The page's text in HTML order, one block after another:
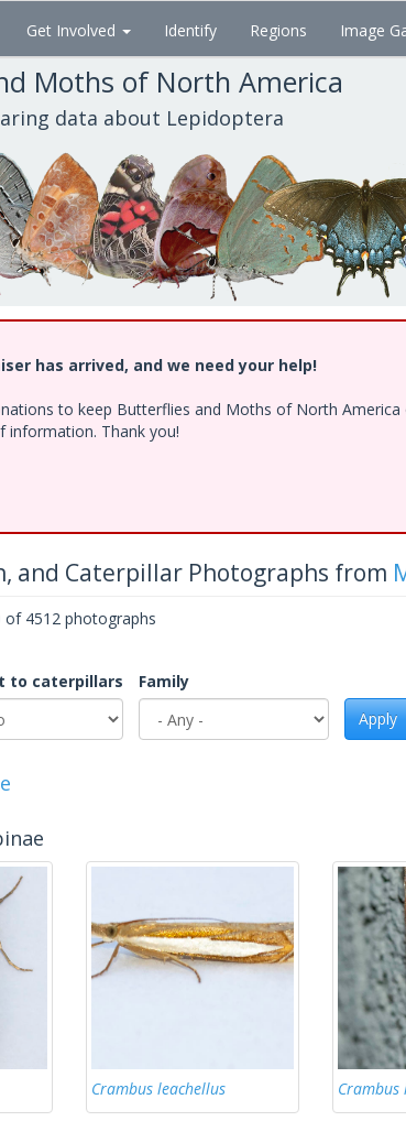
Get Involved Identify Regions Image
Moths of North America
data about Lepidoptera
has arrived, and we need your help!
to keep Butterflies and Moths of North
information. Thank you!
and Caterpillar Photographs from
of 4512 photographs
to caterpillars
Family
Apply
Crambus leachellus Crambus